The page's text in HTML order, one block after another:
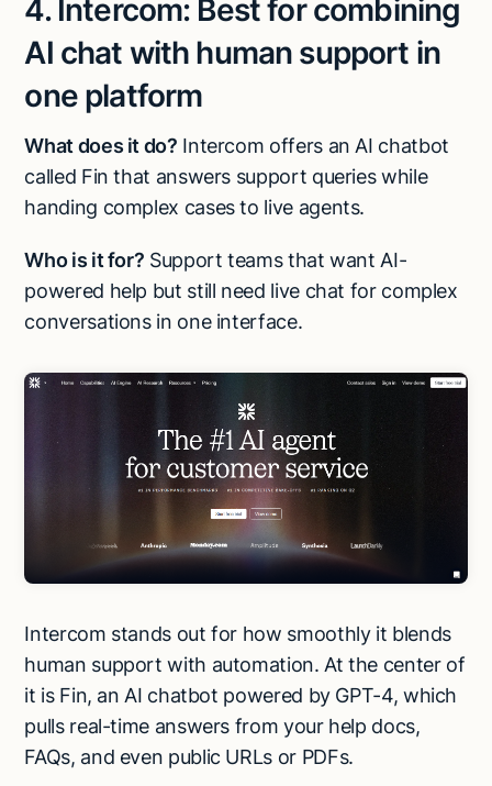
4. Intercom: Best for combining
AI chat with human support in
one platform
What does it do? Intercom offers an AI chatbot
called Fin that answers support queries while
handing complex cases to live agents.
Who is it for? Support teams that want AI-
powered help but still need live chat for complex
conversations in one interface.
Intercom stands out for how smoothly it blends
human support with automation. At the center of
it is Fin, an AI chatbot powered by GPT-4, which
pulls real-time answers from your help docs,
FAQs, and even public URLs or PDFs.